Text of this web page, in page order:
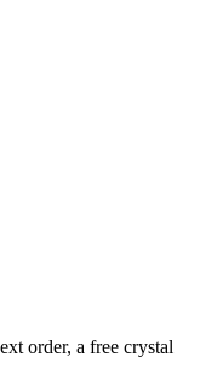
order, a free crystal